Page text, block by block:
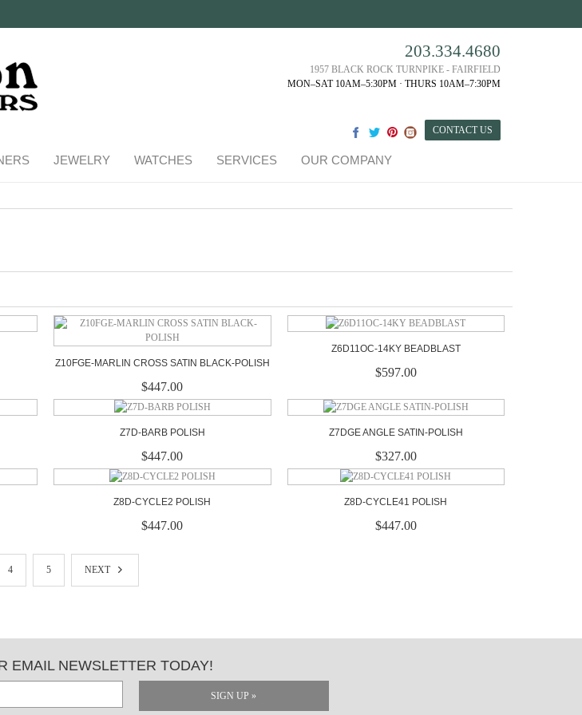
203.334.4680
1957 BLACK ROCK TURNPIKE - FAIRFIELD
MON–SAT 10AM–5:30PM · THURS 10AM–7:30PM
CONTACT US
JEWELRY WATCHES SERVICES OUR COMPANY
Z10FGE-MARLIN CROSS SATIN BLACK-POLISH
$447.00
Z6D11OC-14KY BEADBLAST
$597.00
Z7D-BARB POLISH
$447.00
Z7DGE ANGLE SATIN-POLISH
$327.00
Z8D-CYCLE2 POLISH
$447.00
Z8D-CYCLE41 POLISH
$447.00
4 5 NEXT
EMAIL NEWSLETTER TODAY!
SIGN UP »